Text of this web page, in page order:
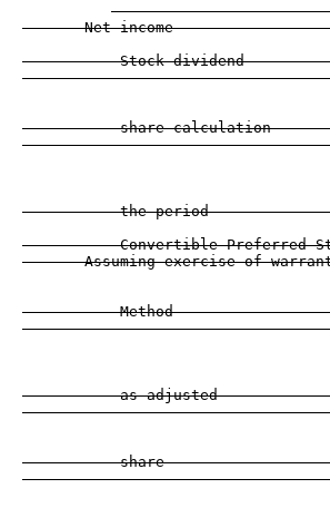
Net income
Stock dividend
share calculation
the period
Convertible Preferred
Assuming exercise of
Method
as adjusted
share